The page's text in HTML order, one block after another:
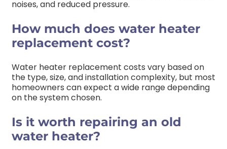
noises, and reduced pressure.
How much does water heater
replacement cost?
Water heater replacement costs vary based on
the type, size, and installation complexity, but most
homeowners can expect a wide range depending
on the system chosen.
Is it worth repairing an old
water heater?